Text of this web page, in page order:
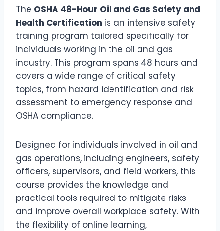
The OSHA 48-Hour Oil and Gas Safety and
Health Certification is an intensive safety
training program tailored specifically for
individuals working in the oil and gas
industry. This program spans 48 hours and
covers a wide range of critical safety
topics, from hazard identification and risk
assessment to emergency response and
OSHA compliance.
Designed for individuals involved in oil and
gas operations, including engineers, safety
officers, supervisors, and field workers, this
course provides the knowledge and
practical tools required to mitigate risks
and improve overall workplace safety. With
the flexibility of online learning,